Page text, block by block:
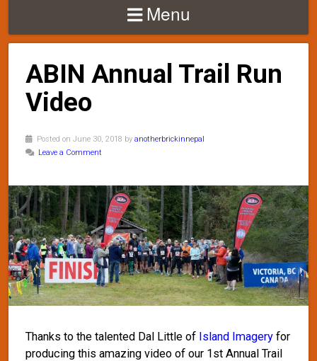
Menu
ABIN Annual Trail Run
Video
Posted on June 30, 2018 by anotherbrickinnepal
Leave a Comment
Thanks to the talented Dal Little of Island Imagery for
producing this amazing video of our 1st Annual Trail